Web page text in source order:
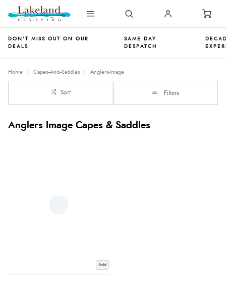
DON'T MISS OUT ON OUR
DEALS
SAME DAY
DESPATCH
Home Capes--And--Saddles Anglers-Image
Sort Filters
Anglers Image Capes & Saddles
Add